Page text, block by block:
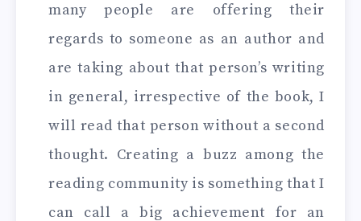
many people are offering their
regards to someone as an author and
are taking about that person’s writing
in general, irrespective of the book, I
will read that person without a second
thought. Creating a buzz among the
reading community is something that I
can call a big achievement for an